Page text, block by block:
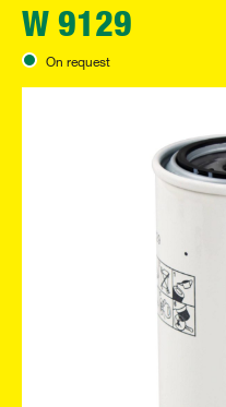
W 9129
On request